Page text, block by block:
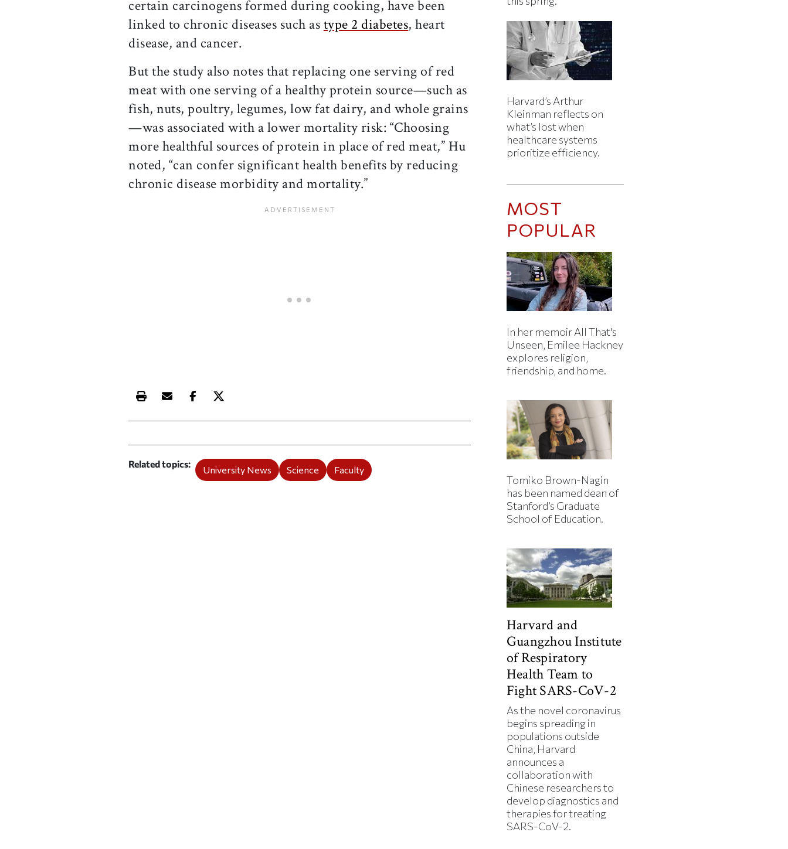
certain carcinogens formed during cooking, have been
linked to chronic diseases such astype 2 diabetes, heart
disease, and cancer.
But the study also notes that replacing one serving of red
meat with one serving of a healthy protein source—such as
fish, nuts, poultry, legumes, low fat dairy, and whole grains
—was associated with a lower mortality risk: “Choosing
more healthful sources of protein in place of red meat,” Hu
noted, “can confer significant health benefits by reducing
chronic disease morbidity and mortality.”
Print this article
Email this article
Share this article on Facebook
Share this article on X
Related topics
University News Science Faculty
Harvard’s Arthur
Kleinman reflects on
what’s lost when
healthcare systems
prioritize efficiency.
MOST
POPULAR
In her memoir All That's
Unseen, Emilee Hackney
explores religion,
friendship, and home.
Tomiko Brown-Nagin
has been named dean of
Stanford’s Graduate
School of Education.
Harvard and
Guangzhou Institute
of Respiratory
Health Team to
Fight SARS-CoV-2
As the novel coronavirus
begins spreading in
populations outside
China, Harvard
announces a
collaboration with
Chinese researchers to
develop diagnostics and
therapies for treating
SARS-CoV-2.